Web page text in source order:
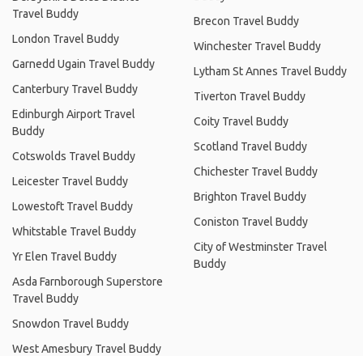
Travel Buddy
London Travel Buddy
Garnedd Ugain Travel Buddy
Canterbury Travel Buddy
Edinburgh Airport Travel
Buddy
Cotswolds Travel Buddy
Leicester Travel Buddy
Lowestoft Travel Buddy
Whitstable Travel Buddy
Yr Elen Travel Buddy
Asda Farnborough Superstore
Travel Buddy
Snowdon Travel Buddy
West Amesbury Travel Buddy
Brecon Travel Buddy
Winchester Travel Buddy
Lytham St Annes Travel Buddy
Tiverton Travel Buddy
Coity Travel Buddy
Scotland Travel Buddy
Chichester Travel Buddy
Brighton Travel Buddy
Coniston Travel Buddy
City of Westminster Travel
Buddy